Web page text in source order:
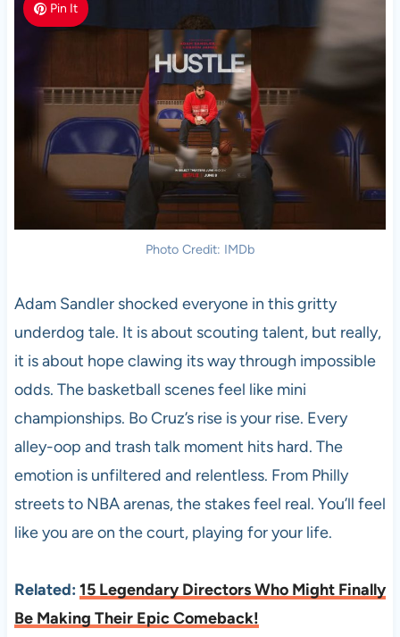
Pin It
Photo Credit: IMDb
Adam Sandler shocked everyone in this gritty
underdog tale. It is about scouting talent, but really,
it is about hope clawing its way through impossible
odds. The basketball scenes feel like mini
championships. Bo Cruz’s rise is your rise. Every
alley-oop and trash talk moment hits hard. The
emotion is unfiltered and relentless. From Philly
streets to NBA arenas, the stakes feel real. You’ll feel
like you are on the court, playing for your life.
Related: 15 Legendary Directors Who Might Finally
Be Making Their Epic Comeback!